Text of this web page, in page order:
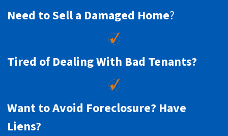
Need to Sell a Damaged Home?
Tired of Dealing With Bad Tenants?
Want to Avoid Foreclosure? Have
Liens?